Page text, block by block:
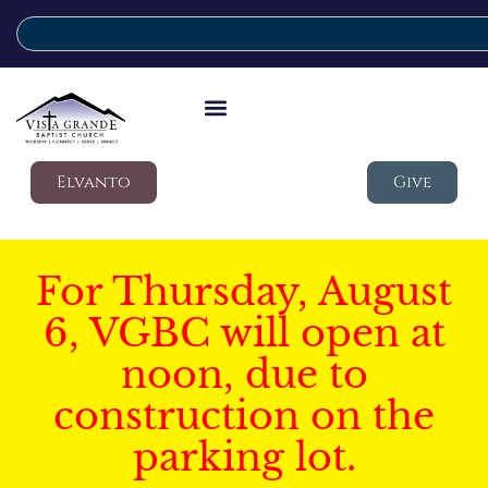
Elvanto Give
For Thursday, August
6, VGBC will open at
noon, due to
construction on the
parking lot.